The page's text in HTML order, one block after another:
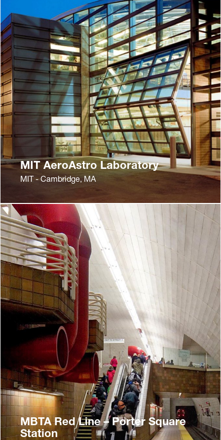
MIT AeroAstro Laboratory
MIT - Cambridge, MA
MBTA Red Line – Porter Square
Station